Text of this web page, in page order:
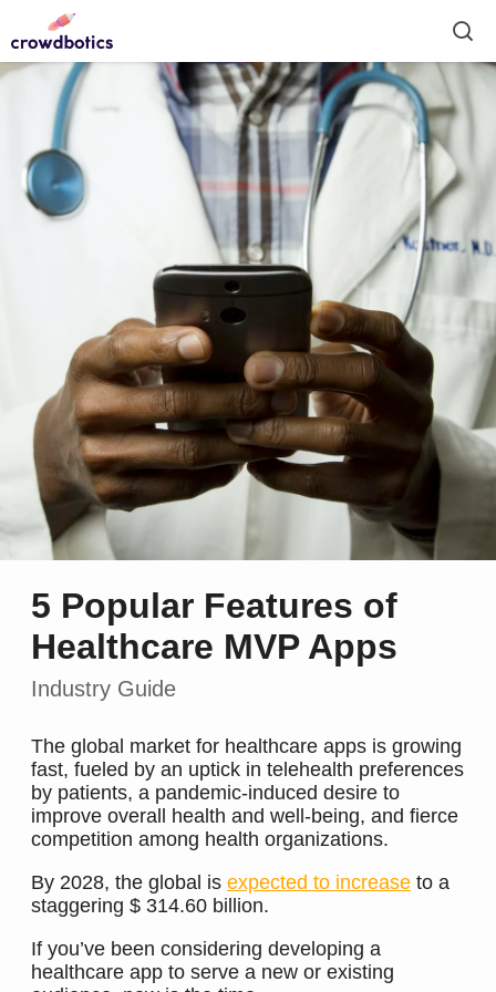
5 Popular Features of
Healthcare MVP Apps
Industry Guide
The global market for healthcare apps is growing
fast, fueled by an uptick in telehealth preferences
by patients, a pandemic-induced desire to
improve overall health and well-being, and fierce
competition among health organizations.
By 2028, the global is expected to increase to a
staggering $ 314.60 billion.
If you’ve been considering developing a
healthcare app to serve a new or existing